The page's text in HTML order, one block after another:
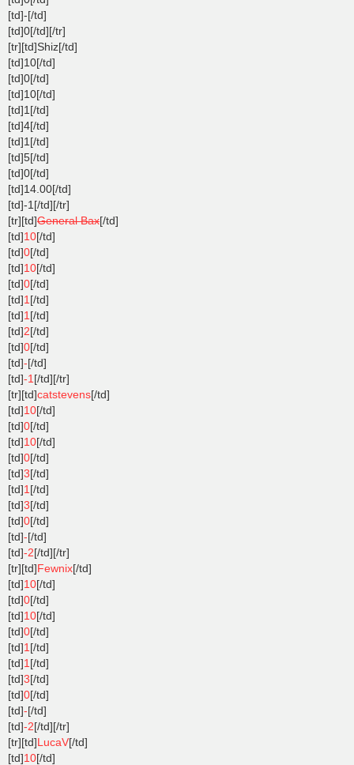
[td]-[/td]
[td]0[/td][/tr]
[tr][td]Shiz[/td]
[td]10[/td]
[td]0[/td]
[td]10[/td]
[td]1[/td]
[td]4[/td]
[td]1[/td]
[td]5[/td]
[td]0[/td]
[td]14.00[/td]
[td]-1[/td][/tr]
[tr][td]General Bax[/td]
[td]10[/td]
[td]0[/td]
[td]10[/td]
[td]0[/td]
[td]1 [/td]
[td]1 [/td]
[td]2[/td]
[td]0[/td]
[td]-[/td]
[td]-1 [/td][/tr]
[tr][td]catstevens[/td]
[td]10[/td]
[td]0[/td]
[td]10[/td]
[td]0[/td]
[td]3[/td]
[td]1 [/td]
[td]3[/td]
[td]0[/td]
[td]-[/td]
[td]-2[/td][/tr]
[tr][td]Fewnix[/td]
[td]10[/td]
[td]0[/td]
[td]10[/td]
[td]0[/td]
[td]1 [/td]
[td]1 [/td]
[td]3[/td]
[td]0[/td]
[td]-[/td]
[td]-2[/td][/tr]
[tr][td]LucaV[/td]
[td]10[/td]